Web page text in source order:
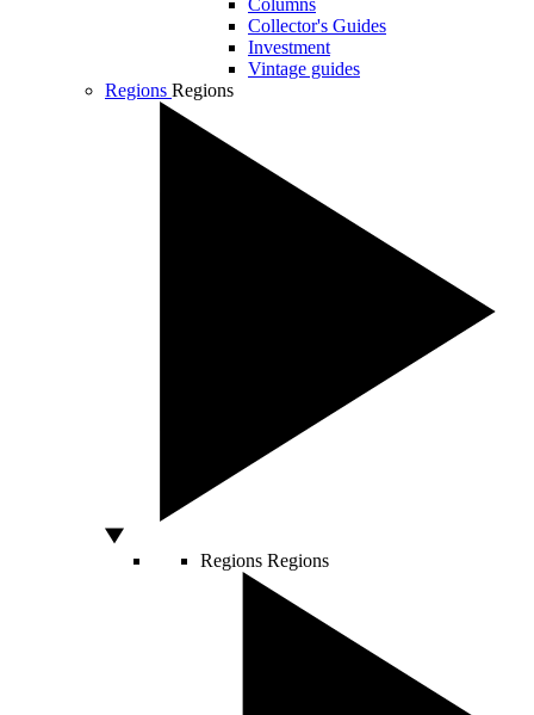
Columns
Collector's Guides
Investment
Vintage guides
Regions Regions
Regions Regions